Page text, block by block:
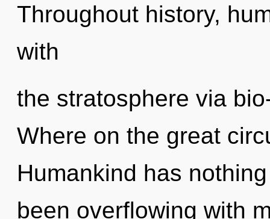
Throughout history,
with
the stratosphere via
Where on the great
Humankind has
been overflowing with